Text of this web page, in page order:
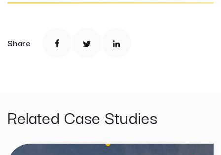
Share
Related Case Studies